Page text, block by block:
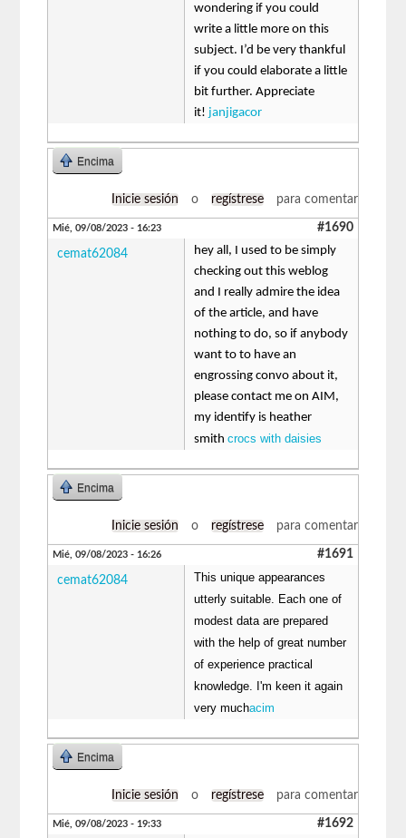
wondering if you could
write a little more on this
subject. I’d be very thankful
if you could elaborate a little
bit further. Appreciate
it! janjigacor
Encima
Inicie sesión o regístrese para comentar
Mié, 09/08/2023 - 16:23 #1690
cemat62084
hey all, I used to be simply
checking out this weblog
and I really admire the idea
of the article, and have
nothing to do, so if anybody
want to to have an
engrossing convo about it,
please contact me on AIM,
my identify is heather
smithcrocs with daisies
Encima
Inicie sesión o regístrese para comentar
Mié, 09/08/2023 - 16:26 #1691
cemat62084
This unique appearances
utterly suitable. Each one of
modest data are prepared
with the help of great number
of experience practical
knowledge. I'm keen it again
very muchacim
Encima
Inicie sesión o regístrese para comentar
Mié, 09/08/2023 - 19:33 #1692